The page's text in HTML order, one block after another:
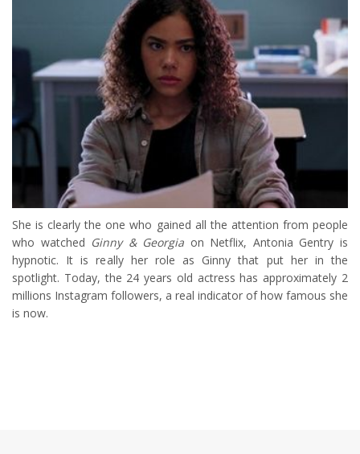
She is clearly the one who gained all the attention from people
who watched Ginny & Georgia on Netflix, Antonia Gentry is
hypnotic. It is really her role as Ginny that put her in the
spotlight. Today, the 24 years old actress has approximately 2
millions Instagram followers, a real indicator of how famous she
is now.